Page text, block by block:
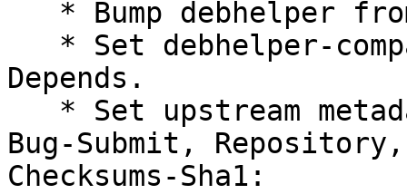
Depends.
Bug-Submit,
Checksums-Sha1: